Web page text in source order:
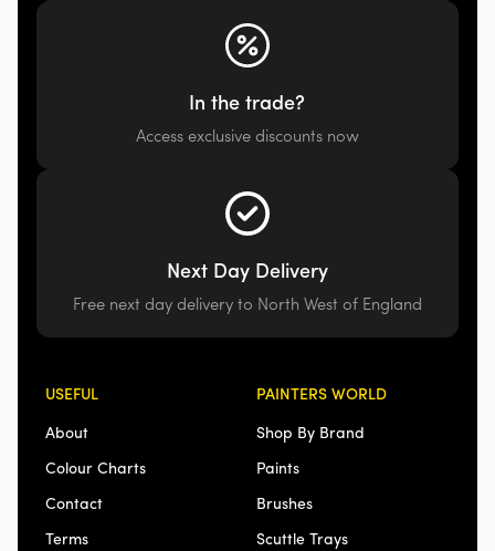
In the trade?
Access exclusive discounts now
Next Day Delivery
Free next day delivery to North West of England
USEFUL
About
Colour Charts
Contact
Terms
PAINTERS WORLD
Shop By Brand
Paints
Brushes
Scuttle Trays